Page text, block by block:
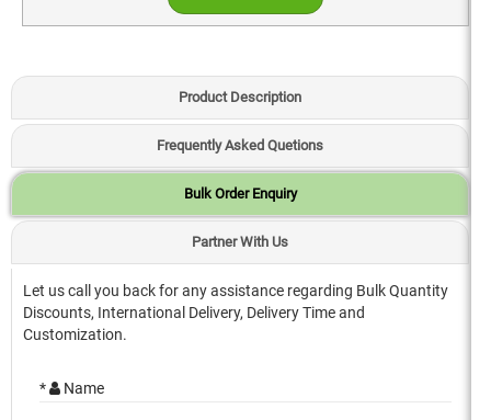
Product Description
Frequently Asked Quetions
Bulk Order Enquiry
Partner With Us
Let us call you back for any assistance regarding Bulk Quantity
Discounts, International Delivery, Delivery Time and
Customization.
* Name